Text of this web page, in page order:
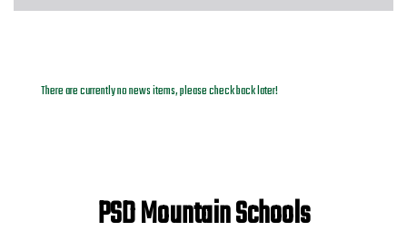
There are currently no news items, please check back later!
PSD Mountain Schools